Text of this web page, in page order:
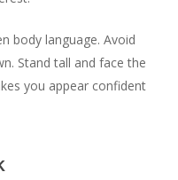
body language. Avoid
Stand tall and face the
you appear confident